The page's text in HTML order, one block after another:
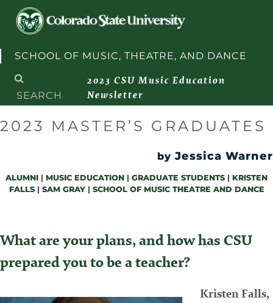
Skip to contentSCHOOL OF MUSIC, THEATRE, AND DANCE
Search
for:
2023 CSU Music Education
Newsletter
2023 MASTER’S GRADUATES
by Jessica Warner
ALUMNI | MUSIC EDUCATION | GRADUATE STUDENTS | KRISTEN
FALLS| SAM GRAY| SCHOOL OF MUSIC THEATRE AND DANCE
What are your plans, and how has CSU
prepared you to be a teacher?
Kristen Falls,